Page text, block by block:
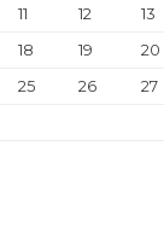
11 12 13
18 19 20
25 26 27